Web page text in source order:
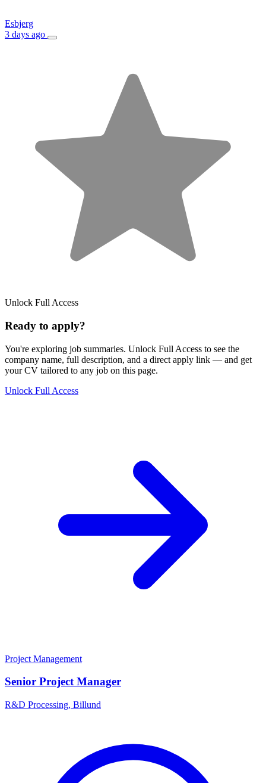
Esbjerg
3 days ago
Unlock Full Access
Ready to apply?
You're exploring job summaries. Unlock Full Access to see the
company name, full description, and a direct apply link — and get
your CV tailored to any job on this page.
Unlock Full Access
Project Management
Senior Project Manager
R&D Processing, Billund